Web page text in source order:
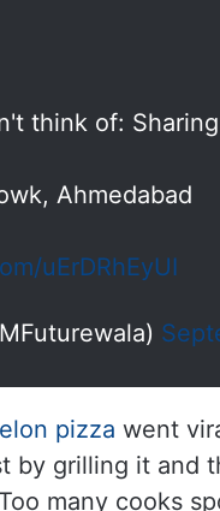
think of:
Ahmedabad
uErDRhEyUI
pizza went
grilling it and
many cooks